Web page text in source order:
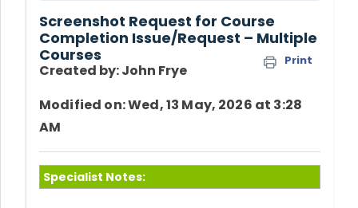
Screenshot Request for Course
Completion Issue/Request – Multiple
Courses
Print
Created by: John Frye
Modified on: Wed, 13 May, 2026 at 3:28
AM
Specialist Notes: